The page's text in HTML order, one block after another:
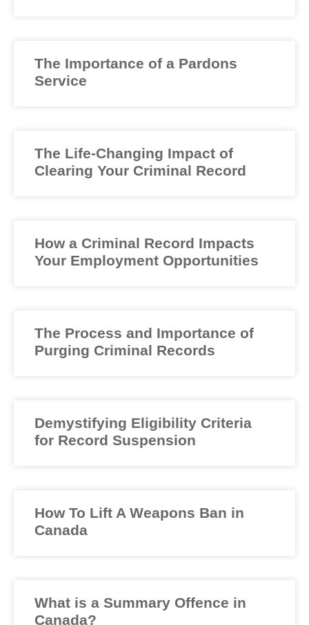
The Importance of a Pardons
Service
The Life-Changing Impact of
Clearing Your Criminal Record
How a Criminal Record Impacts
Your Employment Opportunities
The Process and Importance of
Purging Criminal Records
Demystifying Eligibility Criteria
for Record Suspension
How To Lift A Weapons Ban in
Canada
What is a Summary Offence in
Canada?